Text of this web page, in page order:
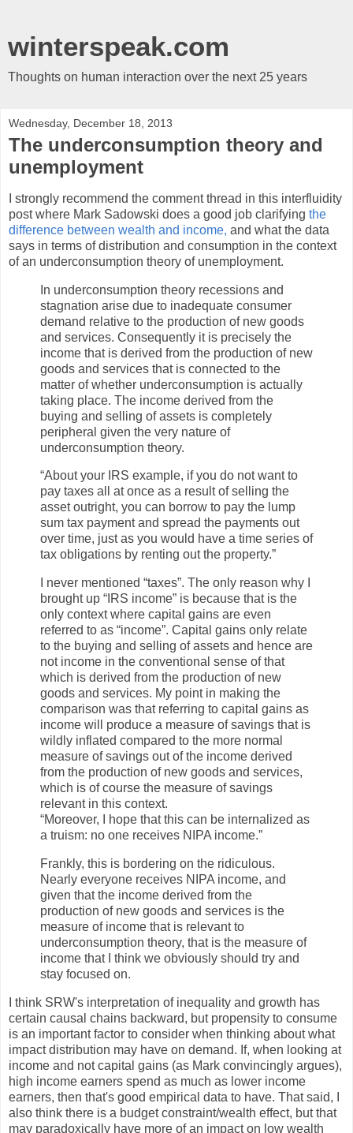
winterspeak.com
Thoughts on human interaction over the next 25 years
Wednesday, December 18, 2013
The underconsumption theory and
unemployment
I strongly recommend the comment thread in this interfluidity
post where Mark Sadowski does a good job clarifying the
difference between wealth and income, and what the data
says in terms of distribution and consumption in the context
of an underconsumption theory of unemployment.
In underconsumption theory recessions and
stagnation arise due to inadequate consumer
demand relative to the production of new goods
and services. Consequently it is precisely the
income that is derived from the production of new
goods and services that is connected to the
matter of whether underconsumption is actually
taking place. The income derived from the
buying and selling of assets is completely
peripheral given the very nature of
underconsumption theory.
“About your IRS example, if you do not want to
pay taxes all at once as a result of selling the
asset outright, you can borrow to pay the lump
sum tax payment and spread the payments out
over time, just as you would have a time series of
tax obligations by renting out the property.”
I never mentioned “taxes”. The only reason why I
brought up “IRS income” is because that is the
only context where capital gains are even
referred to as “income”. Capital gains only relate
to the buying and selling of assets and hence are
not income in the conventional sense of that
which is derived from the production of new
goods and services. My point in making the
comparison was that referring to capital gains as
income will produce a measure of savings that is
wildly inflated compared to the more normal
measure of savings out of the income derived
from the production of new goods and services,
which is of course the measure of savings
relevant in this context.
“Moreover, I hope that this can be internalized as
a truism: no one receives NIPA income.”
Frankly, this is bordering on the ridiculous.
Nearly everyone receives NIPA income, and
given that the income derived from the
production of new goods and services is the
measure of income that is relevant to
underconsumption theory, that is the measure of
income that I think we obviously should try and
stay focused on.
I think SRW's interpretation of inequality and growth has
certain causal chains backward, but propensity to consume
is an important factor to consider when thinking about what
impact distribution may have on demand. If, when looking at
income and not capital gains (as Mark convincingly argues),
high income earners spend as much as lower income
earners, then that's good empirical data to have. That said, I
also think there is a budget constraint/wealth effect, but that
may paradoxically have more of an impact on low wealth